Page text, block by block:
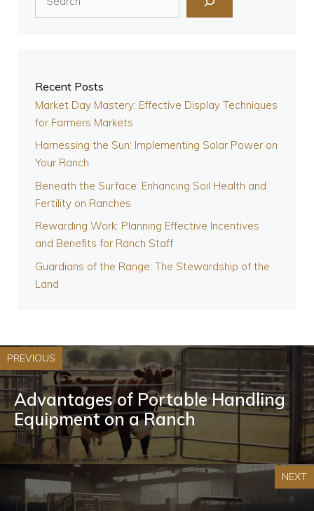
Recent Posts
Market Day Mastery: Effective Display Techniques
for Farmers Markets
Harnessing the Sun: Implementing Solar Power on
Your Ranch
Beneath the Surface: Enhancing Soil Health and
Fertility on Ranches
Rewarding Work: Planning Effective Incentives
and Benefits for Ranch Staff
Guardians of the Range: The Stewardship of the
Land
PREVIOUS
Advantages of Portable Handling
Equipment on a Ranch
NEXT